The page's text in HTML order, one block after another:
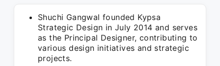
Shuchi Gangwal founded Kypsa
Strategic Design in July 2014 and serves
as the Principal Designer, contributing to
various design initiatives and strategic
projects.